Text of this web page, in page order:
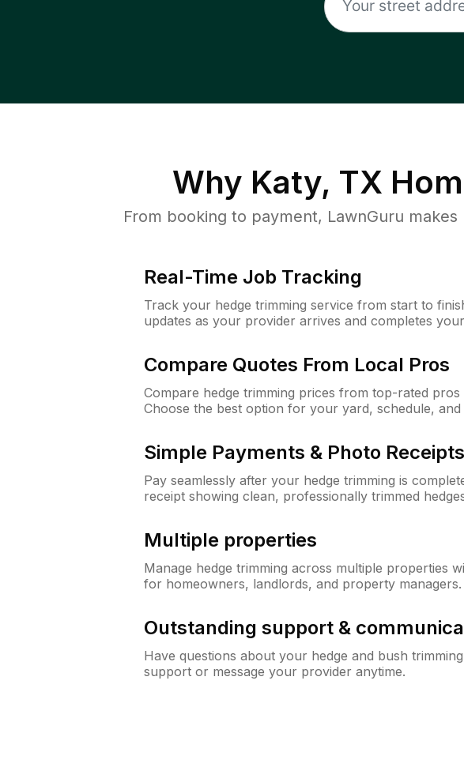
Why Katy, TX
From booking to payment, LawnGuru
Real-Time Job Tracking
Track your hedge trimming service from start to
updates as your provider arrives and completes
Compare Quotes From Local Pros
Compare hedge trimming prices from top-rated
Choose the best option for your yard, schedule, and
Simple Payments & Photo Receipts
Pay seamlessly after your hedge trimming is
receipt showing clean, professionally trimmed
Multiple properties
Manage hedge trimming across multiple properties
for homeowners, landlords, and property managers.
Outstanding support &
Have questions about your hedge and bush
support or message your provider anytime.